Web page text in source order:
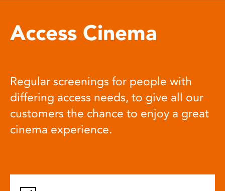
Access Cinema
Regular screenings for people with
differing access needs, to give all our
customers the chance to enjoy a great
cinema experience.